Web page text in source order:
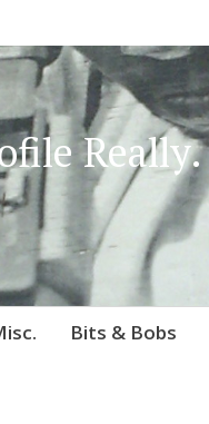
Really.
Bits & Bobs